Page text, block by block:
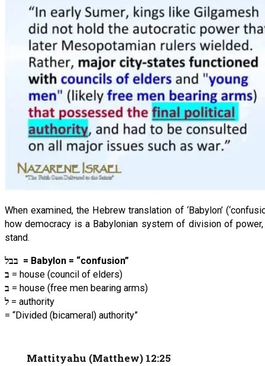
When examined, the Hebrew translation of ‘Babylon’
how democracy is a Babylonian system of division of
stand.
= Babylon = “confusion”
ב = house (council of elders)
ב = house (free men bearing arms)
ל = authority
= “Divided (bicameral) authority”
Mattityahu (Matthew) 12:25